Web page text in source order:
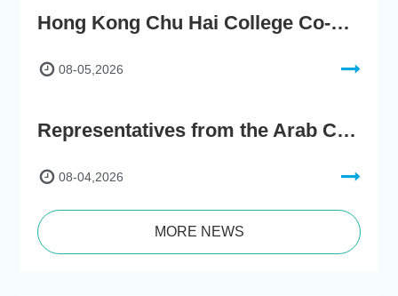
Hong Kong Chu Hai College Co-Organises"2nd AIGC Cultural Digital Content Creation Competition"
08-05,2026
Representatives from the Arab Chamber of Commerce and Industry Visit Hong Kong Chu Hai College for BRI Policy Roundtable
08-04,2026
MORE NEWS